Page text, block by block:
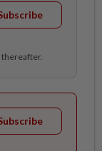
thereafter.